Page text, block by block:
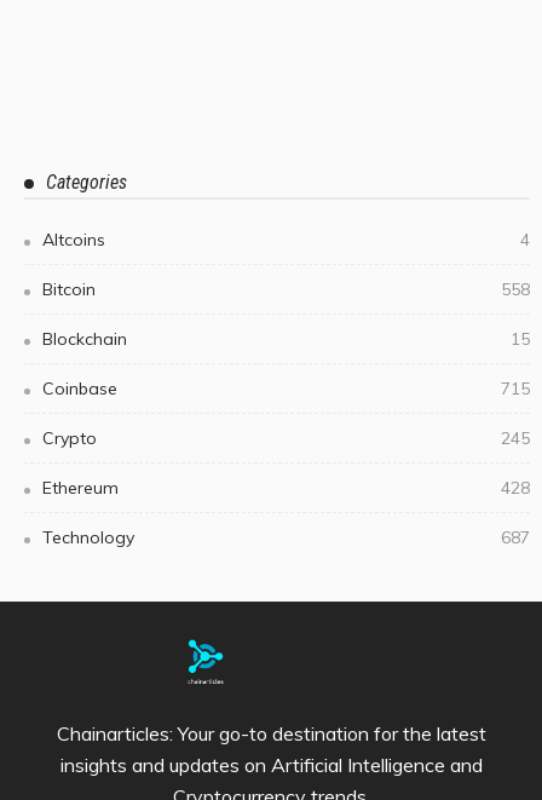
Categories
Altcoins 4
Bitcoin 558
Blockchain 15
Coinbase 715
Crypto 245
Ethereum 428
Technology 687
Chainarticles: Your go-to destination for the latest
insights and updates on Artificial Intelligence and